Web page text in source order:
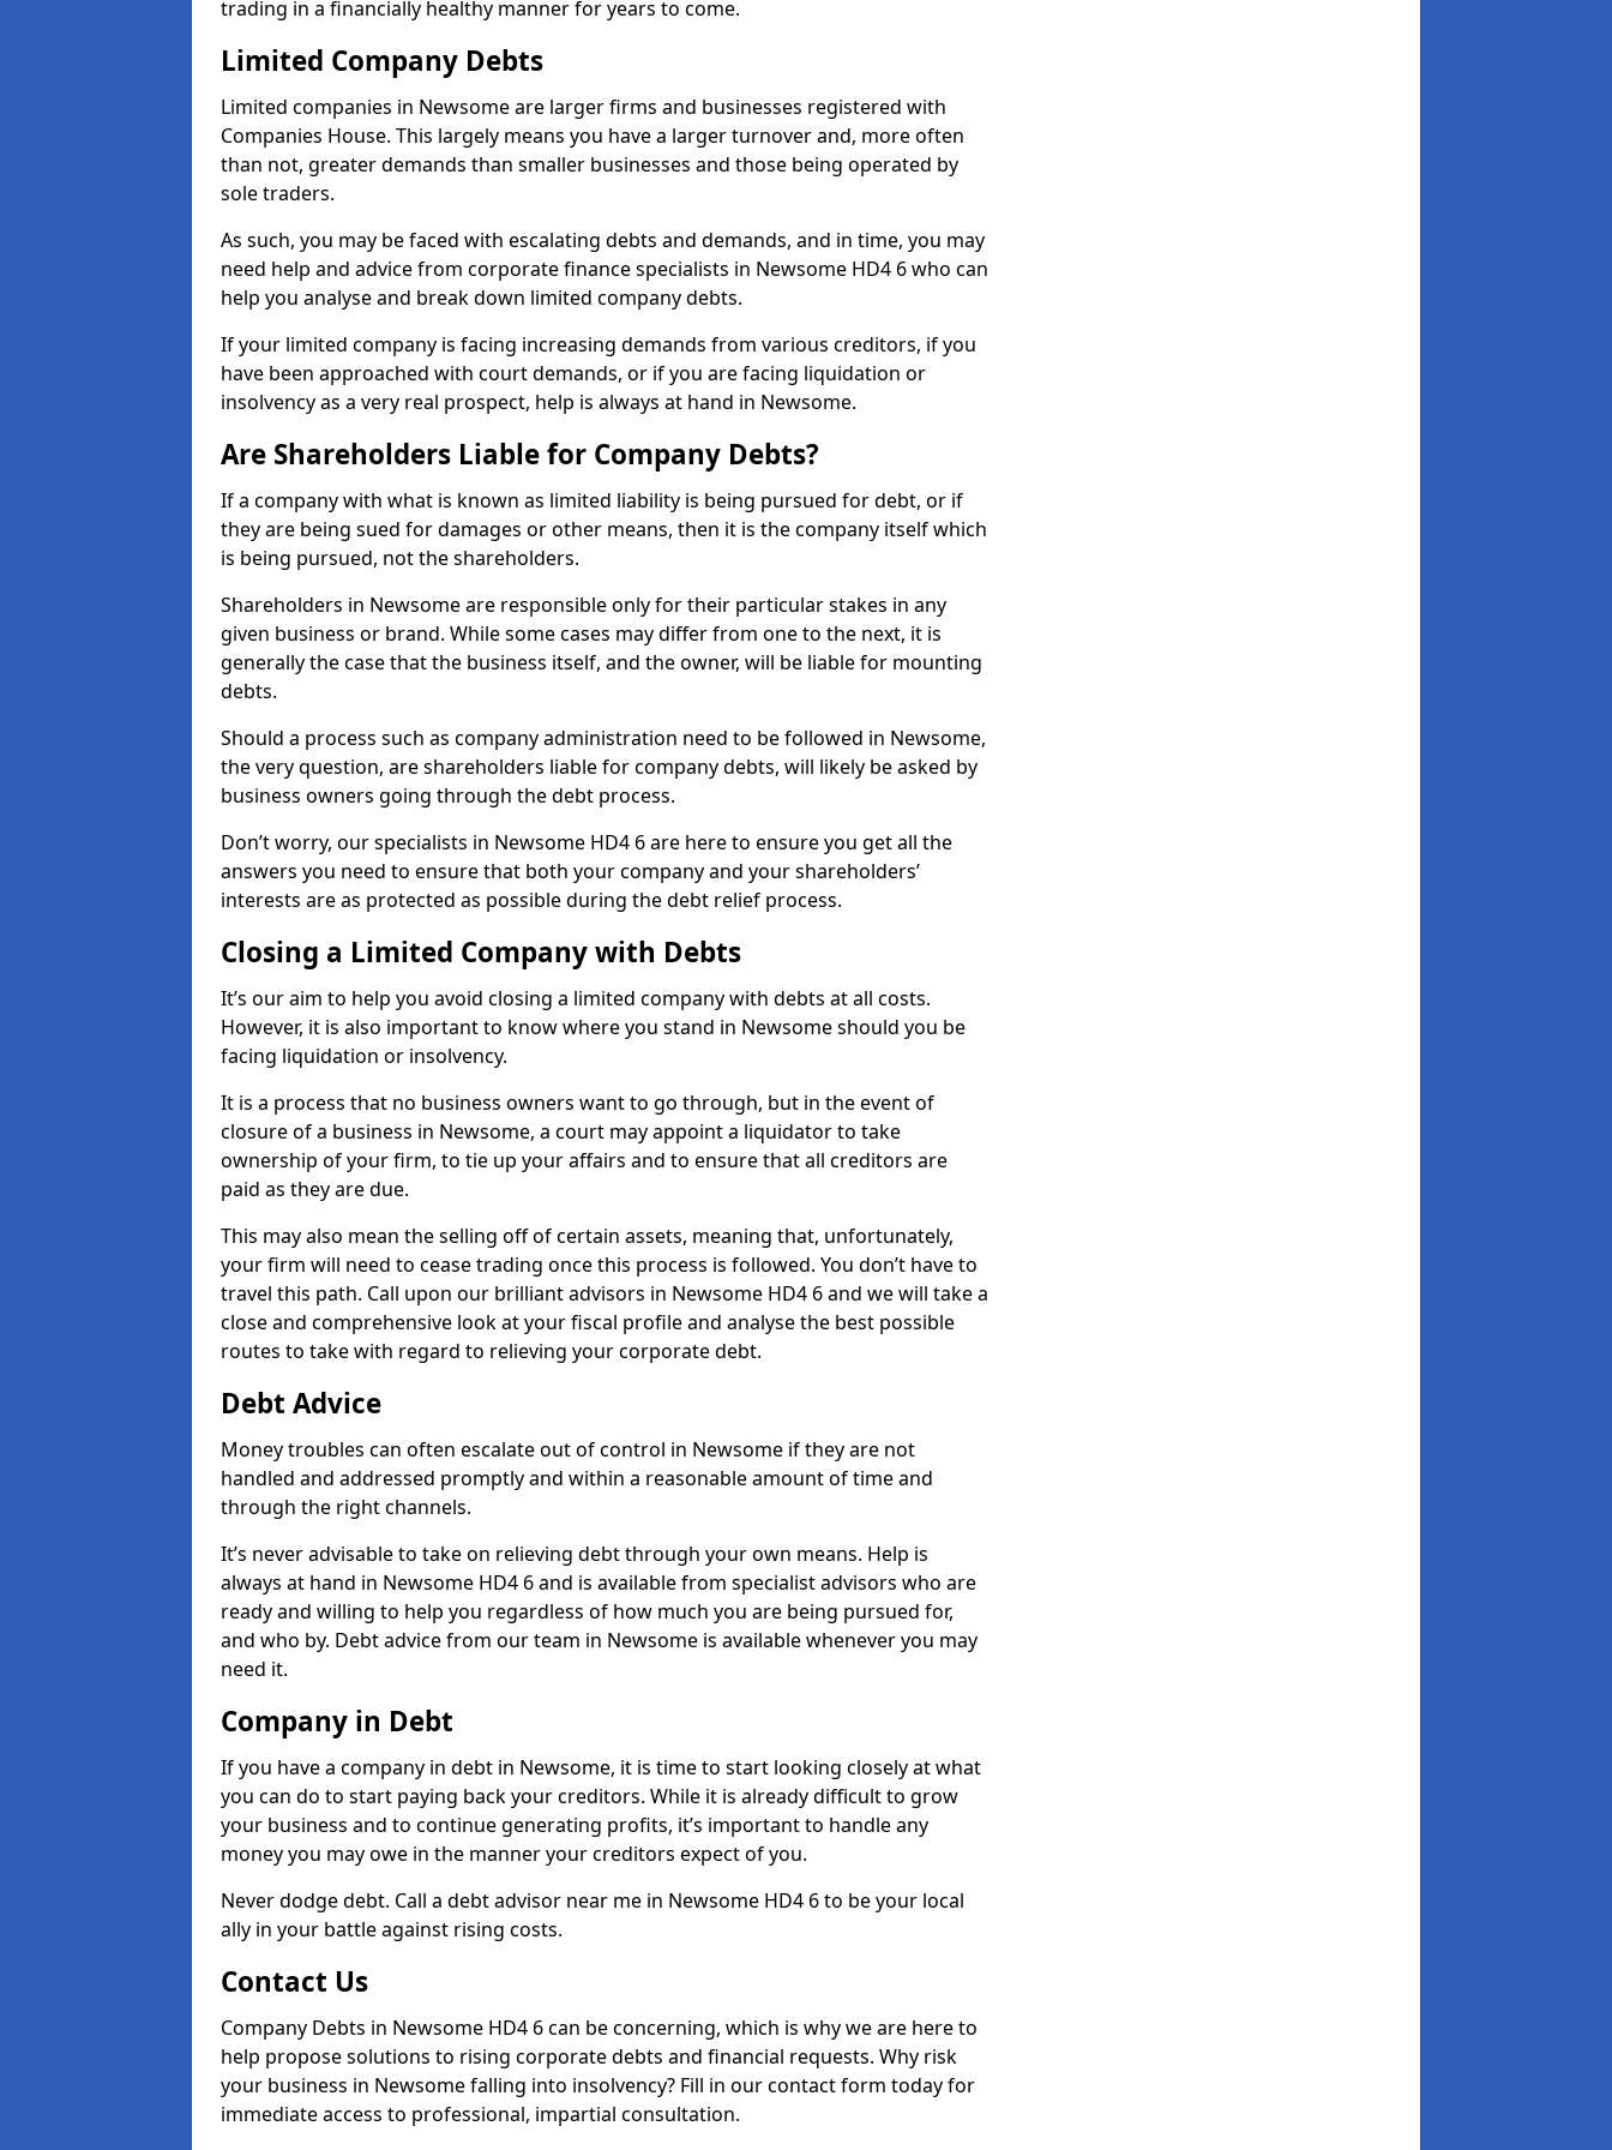
trading in a financially healthy manner for years to come.
Limited Company Debts
Limited companies in Newsome are larger firms and businesses registered with
Companies House. This largely means you have a larger turnover and, more often
than not, greater demands than smaller businesses and those being operated by
sole traders.
As such, you may be faced with escalating debts and demands, and in time, you may
need help and advice from corporate finance specialists in Newsome HD4 6 who can
help you analyse and break down limited company debts.
If your limited company is facing increasing demands from various creditors, if you
have been approached with court demands, or if you are facing liquidation or
insolvency as a very real prospect, help is always at hand in Newsome.
Are Shareholders Liable for Company Debts?
If a company with what is known as limited liability is being pursued for debt, or if
they are being sued for damages or other means, then it is the company itself which
is being pursued, not the shareholders.
Shareholders in Newsome are responsible only for their particular stakes in any
given business or brand. While some cases may differ from one to the next, it is
generally the case that the business itself, and the owner, will be liable for mounting
debts.
Should a process such as company administration need to be followed in Newsome,
the very question, are shareholders liable for company debts, will likely be asked by
business owners going through the debt process.
Don’t worry, our specialists in Newsome HD4 6 are here to ensure you get all the
answers you need to ensure that both your company and your shareholders’
interests are as protected as possible during the debt relief process.
Closing a Limited Company with Debts
It’s our aim to help you avoid closing a limited company with debts at all costs.
However, it is also important to know where you stand in Newsome should you be
facing liquidation or insolvency.
It is a process that no business owners want to go through, but in the event of
closure of a business in Newsome, a court may appoint a liquidator to take
ownership of your firm, to tie up your affairs and to ensure that all creditors are
paid as they are due.
This may also mean the selling off of certain assets, meaning that, unfortunately,
your firm will need to cease trading once this process is followed. You don’t have to
travel this path. Call upon our brilliant advisors in Newsome HD4 6 and we will take a
close and comprehensive look at your fiscal profile and analyse the best possible
routes to take with regard to relieving your corporate debt.
Debt Advice
Money troubles can often escalate out of control in Newsome if they are not
handled and addressed promptly and within a reasonable amount of time and
through the right channels.
It’s never advisable to take on relieving debt through your own means. Help is
always at hand in Newsome HD4 6 and is available from specialist advisors who are
ready and willing to help you regardless of how much you are being pursued for,
and who by. Debt advice from our team in Newsome is available whenever you may
need it.
Company in Debt
If you have a company in debt in Newsome, it is time to start looking closely at what
you can do to start paying back your creditors. While it is already difficult to grow
your business and to continue generating profits, it’s important to handle any
money you may owe in the manner your creditors expect of you.
Never dodge debt. Call a debt advisor near me in Newsome HD4 6 to be your local
ally in your battle against rising costs.
Contact Us
Company Debts in Newsome HD4 6 can be concerning, which is why we are here to
help propose solutions to rising corporate debts and financial requests. Why risk
your business in Newsome falling into insolvency? Fill in our contact form today for
immediate access to professional, impartial consultation.